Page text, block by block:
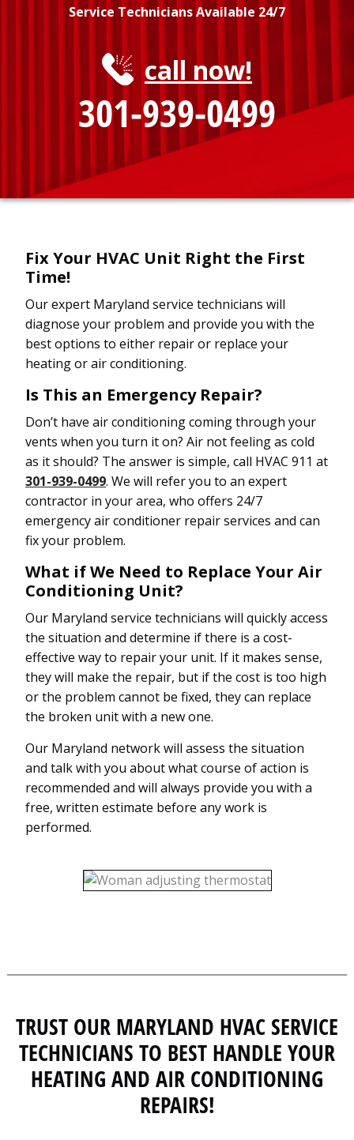
Service Technicians Available 24/7
call now!
301-939-0499
Fix Your HVAC Unit Right the First
Time!
Our expert Maryland service technicians will
diagnose your problem and provide you with the
best options to either repair or replace your
heating or air conditioning.
Is This an Emergency Repair?
Don’t have air conditioning coming through your
vents when you turn it on? Air not feeling as cold
as it should? The answer is simple, call HVAC 911 at
301-939-0499. We will refer you to an expert
contractor in your area, who offers 24/7
emergency air conditioner repair services and can
fix your problem.
What if We Need to Replace Your Air
Conditioning Unit?
Our Maryland service technicians will quickly access
the situation and determine if there is a cost-
effective way to repair your unit. If it makes sense,
they will make the repair, but if the cost is too high
or the problem cannot be fixed, they can replace
the broken unit with a new one.
Our Maryland network will assess the situation
and talk with you about what course of action is
recommended and will always provide you with a
free, written estimate before any work is
performed.
TRUST OUR MARYLAND HVAC SERVICE
TECHNICIANS TO BEST HANDLE YOUR
HEATING AND AIR CONDITIONING
REPAIRS!